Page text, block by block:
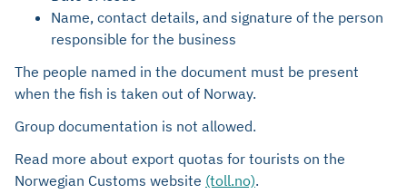
Name, contact details, and signature of the person
responsible for the business
The people named in the document must be present
when the fish is taken out of Norway.
Group documentation is not allowed.
Read more about export quotas for tourists on the
Norwegian Customs website (toll.no).